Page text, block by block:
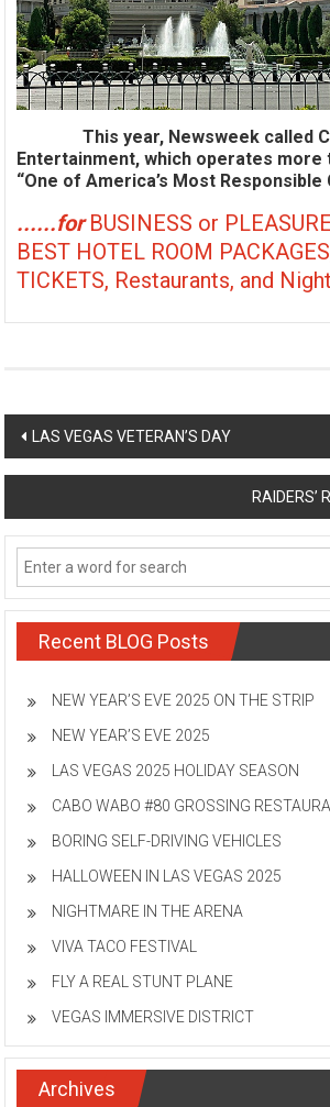
This year, Newsweek called
Entertainment, which operates more
“One of America’s Most Responsible
......forBUSINESS or
BEST HOTEL ROOM
TICKETS, Restaurants, and
Post
navigation
LAS VEGAS VETERAN’S DAY
RAIDERS’
Recent BLOG Posts
NEW YEAR’S EVE 2025 ON THE STRIP
NEW YEAR’S EVE 2025
LAS VEGAS 2025 HOLIDAY SEASON
CABO WABO #80 GROSSING
BORING SELF-DRIVING VEHICLES
HALLOWEEN IN LAS VEGAS 2025
NIGHTMARE IN THE ARENA
VIVA TACO FESTIVAL
FLY A REAL STUNT PLANE
VEGAS IMMERSIVE DISTRICT
Archives